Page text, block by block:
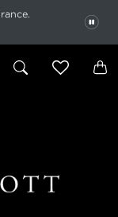
button to stop